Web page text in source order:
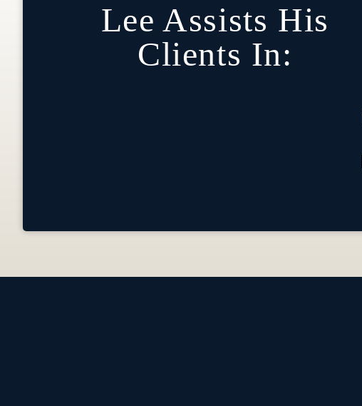
Lee Assists His
Clients In: